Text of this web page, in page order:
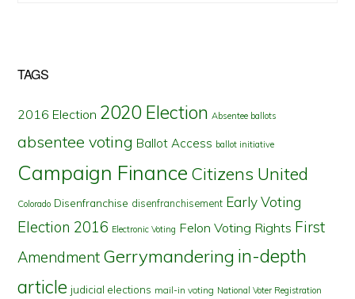
TAGS
2016 Election 2020 Election Absentee ballots
absentee voting Ballot Access ballot initiative
Campaign Finance Citizens United
Colorado Disenfranchise disenfranchisement Early Voting
Election 2016 Electronic Voting Felon Voting Rights First
Amendment Gerrymandering in-depth
article judicial elections mail-in voting National Voter Registration